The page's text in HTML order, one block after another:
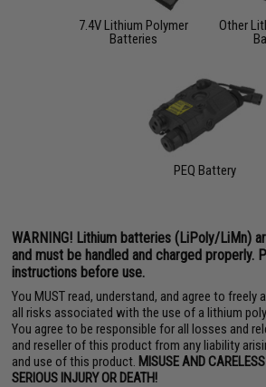
7.4V Lithium Polymer
Batteries
Other
PEQ Battery
WARNING! Lithium batteries (LiPoly/LiMn)
and must be handled and charged properly.
instructions before use.
You MUST read, understand, and agree to freely
all risks associated with the use of a lithium
You agree to be responsible for all losses and
and reseller of this product from any liability
and use of this product. MISUSE AND
SERIOUS INJURY OR DEATH!